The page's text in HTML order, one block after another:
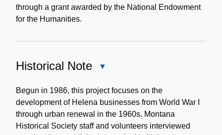
through a grant awarded by the National Endowment
for the Humanities.
Historical Note
Note
Begun in 1986, this project focuses on the
development of Helena businesses from World War I
through urban renewal in the 1960s. Montana
Historical Society staff and volunteers interviewed